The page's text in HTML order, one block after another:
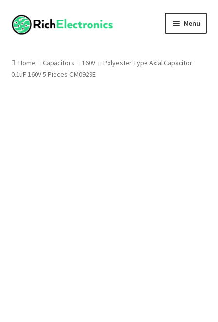
Menu
My Account
Home Capacitors 160V
Polyester Type Axial Capacitor
0.1uF 160V 5 Pieces OM0929E